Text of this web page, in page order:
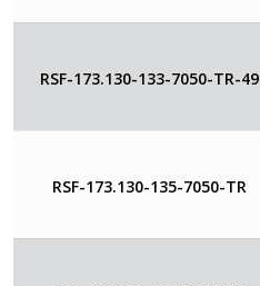
RSF-173.130-133-7050-TR-49
RSF-173.130-135-7050-TR